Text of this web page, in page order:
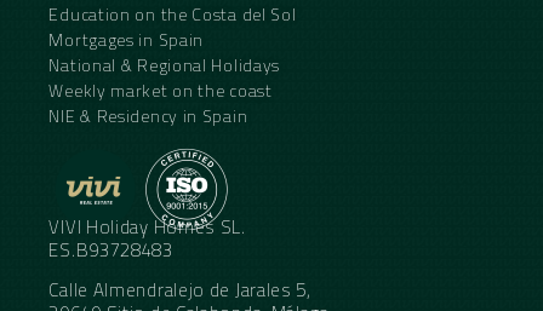
Education on the Costa del Sol
Mortgages in Spain
National & Regional Holidays
Weekly market on the coast
NIE & Residency in Spain
VIVI Holiday Homes SL.
ES.B93728483
Calle Almendralejo de Jarales 5,